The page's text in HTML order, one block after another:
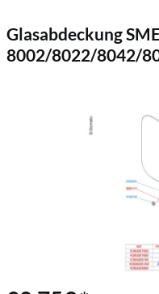
Glasabdeckung
8002/8022/8042/